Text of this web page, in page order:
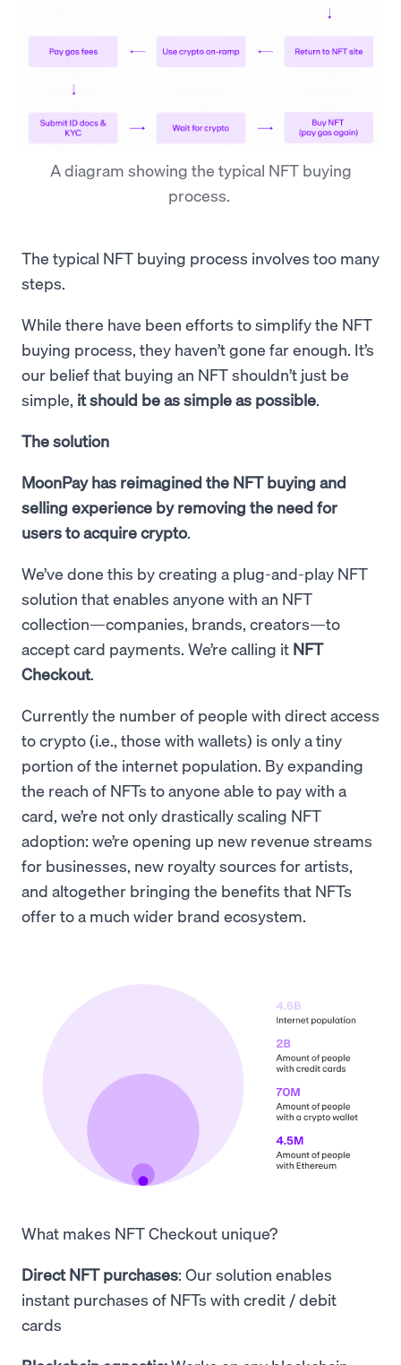
A diagram showing the typical NFT buying
process.
The typical NFT buying process involves too many
steps.
While there have been efforts to simplify the NFT
buying process, they haven’t gone far enough. It’s
our belief that buying an NFT shouldn’t just be
simple, it should be as simple as possible.
The solution
MoonPay has reimagined the NFT buying and
selling experience by removing the need for
users to acquire crypto.
We’ve done this by creating a plug-and-play NFT
solution that enables anyone with an NFT
collection—companies, brands, creators—to
accept card payments. We’re calling it NFT
Checkout.
Currently the number of people with direct access
to crypto (i.e., those with wallets) is only a tiny
portion of the internet population. By expanding
the reach of NFTs to anyone able to pay with a
card, we’re not only drastically scaling NFT
adoption: we’re opening up new revenue streams
for businesses, new royalty sources for artists,
and altogether bringing the benefits that NFTs
offer to a much wider brand ecosystem.
What makes NFT Checkout unique?
Direct NFT purchases: Our solution enables
instant purchases of NFTs with credit / debit
cards